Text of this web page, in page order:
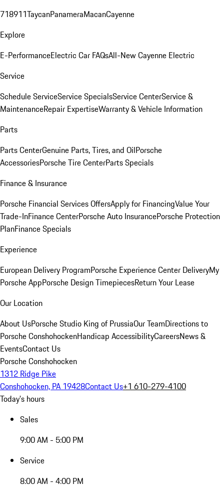
718911TaycanPanameraMacanCayenne
Explore
E-PerformanceElectric Car FAQsAll-New Cayenne Electric
Service
Schedule ServiceService SpecialsService CenterService &
MaintenanceRepair ExpertiseWarranty & Vehicle Information
Parts
Parts CenterGenuine Parts, Tires, and OilPorsche
AccessoriesPorsche Tire CenterParts Specials
Finance & Insurance
Porsche Financial Services OffersApply for FinancingValue Your
Trade-InFinance CenterPorsche Auto InsurancePorsche Protection
PlanFinance Specials
Experience
European Delivery ProgramPorsche Experience Center DeliveryMy
Porsche AppPorsche Design TimepiecesReturn Your Lease
Our Location
About UsPorsche Studio King of PrussiaOur TeamDirections to
Porsche ConshohockenHandicap AccessibilityCareersNews &
EventsContact Us
Porsche Conshohocken
1312 Ridge Pike
Conshohocken, PA 19428Contact Us+1 610-279-4100
Today's hours
Sales
9:00 AM - 5:00 PM
Service
8:00 AM - 4:00 PM